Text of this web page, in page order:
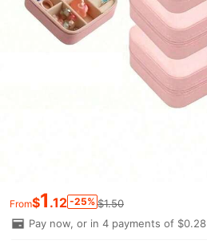
From$1 .12 -25% $1.50
Pay now, or in 4 payments of $0.28